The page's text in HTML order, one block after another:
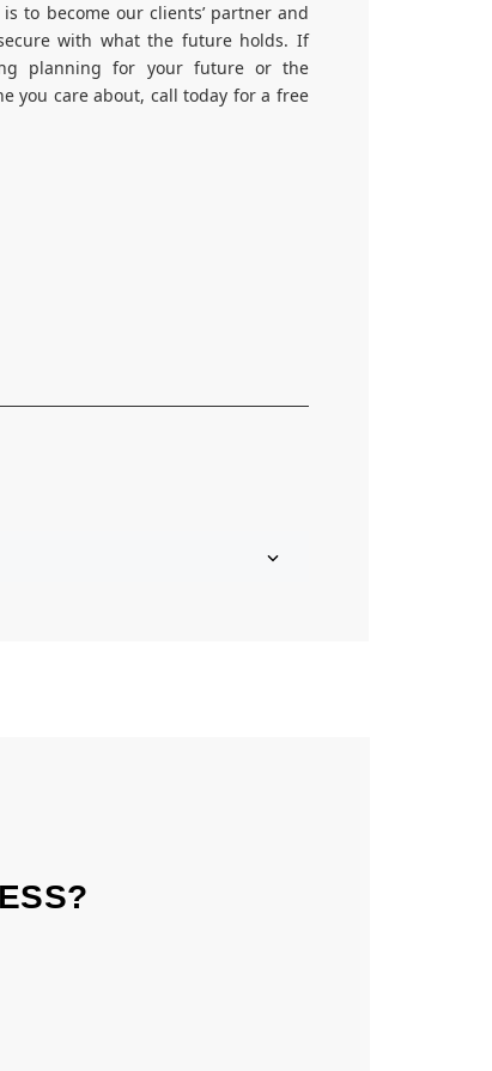
to become our clients’ partner and
with what the future holds. If
planning for your future or the
you care about, call today for a free